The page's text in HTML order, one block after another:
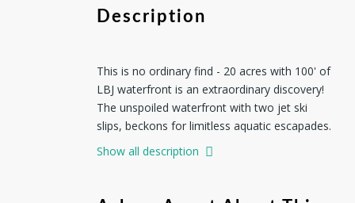
Description
This is no ordinary find - 20 acres with 100' of
LBJ waterfront is an extraordinary discovery!
The unspoiled waterfront with two jet ski
slips, beckons for limitless aquatic escapades.
Boating enthusiasts will find delight in the dual
deeded boat slips at the nearby community
ceilings combined with airy concrete floors,
Show all description